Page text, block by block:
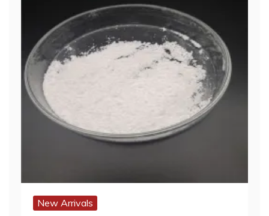
New Arrivals